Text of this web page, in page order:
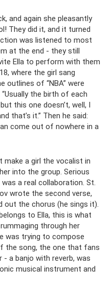
and again she pleasantly
They did it, and it turned
was listened to most
at the end - they still
Ella to perform with them
where the girl sang
outlines of “NBA” were
“Usually the birth of each
this one doesn’t, well, I
that’s it.” Then he said:
come out of nowhere in a
make a girl the vocalist in
into the group. Serious
a real collaboration. St.
wrote the second verse,
out the chorus (he sings it).
to Ella, this is what
through her
was trying to compose
the song, the one that fans
a banjo with reverb, was
musical instrument and